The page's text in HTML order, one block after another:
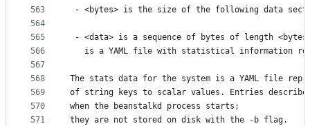
563
564
565
566
567
568
569
570
571
- <bytes> is the size of the following data
- <data> is a sequence of bytes of length
is a YAML file with statistical information
The stats data for the system is a YAML file
of string keys to scalar values. Entries
when the beanstalkd process starts;
they are not stored on disk with the -b flag.